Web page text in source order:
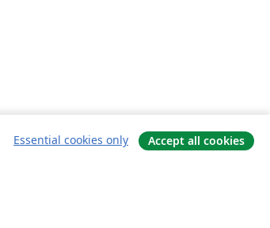
Essential cookies only Accept all cookies